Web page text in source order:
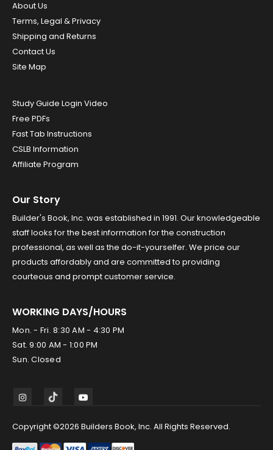
About Us
Terms, Legal & Privacy
Shipping and Returns
Contact Us
Site Map
Study Guide Login Video
Free PDFs
Fast Tab Instructions
CSLB Information
Affiliate Program
Our Story
Builder's Book, Inc. was established in 1991. Our knowledgeable
staff looks for the best information for the construction
professional, as well as the do-it-yourselfer. We price our
products affordably and are committed to providing
courteous and prompt customer service.
WORKING DAYS/HOURS
Mon. - Fri. 8:30 AM - 4:30 PM
Sat. 9:00 AM - 1:00 PM
Sun. Closed
Copyright ©2026 Builders Book, Inc. All Rights Reserved.